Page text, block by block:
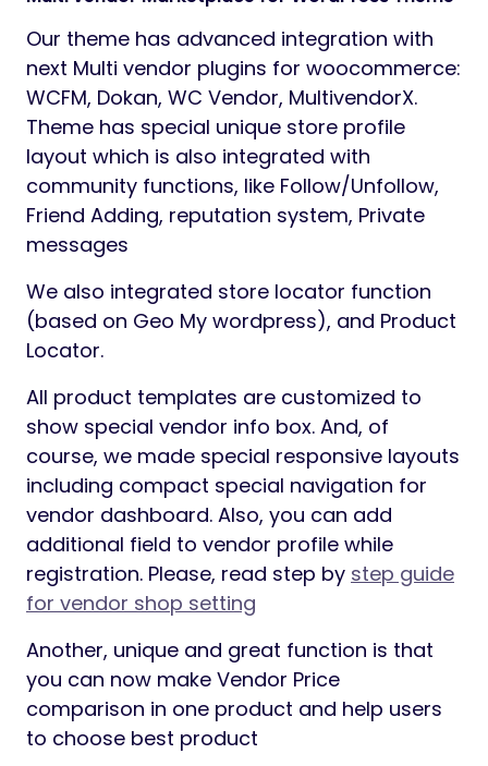
Our theme has advanced integration with
next Multi vendor plugins for woocommerce:
WCFM, Dokan, WC Vendor, MultivendorX.
Theme has special unique store profile
layout which is also integrated with
community functions, like Follow/Unfollow,
Friend Adding, reputation system, Private
messages
We also integrated store locator function
(based on Geo My wordpress), and Product
Locator.
All product templates are customized to
show special vendor info box. And, of
course, we made special responsive layouts
including compact special navigation for
vendor dashboard. Also, you can add
additional field to vendor profile while
registration. Please, read step by step guide
for vendor shop setting
Another, unique and great function is that
you can now make Vendor Price
comparison in one product and help users
to choose best product